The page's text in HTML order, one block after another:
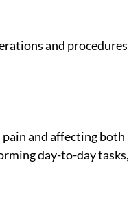
and procedures
and affecting both
day-to-day tasks,